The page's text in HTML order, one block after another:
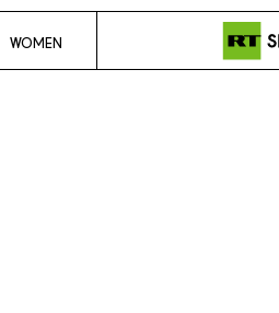
WOMEN